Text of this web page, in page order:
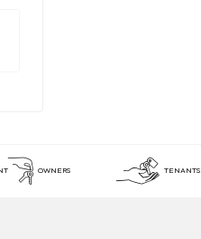
OWNERS TENANTS